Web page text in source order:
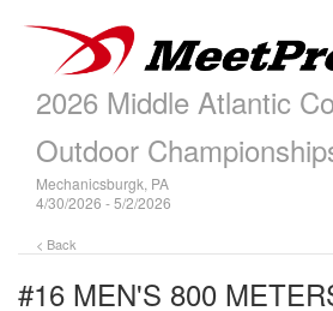
2026 Middle Atlantic
Outdoor
Mechanicsburgk, PA
4/30/2026 - 5/2/2026
< Back
#16 MEN'S 800